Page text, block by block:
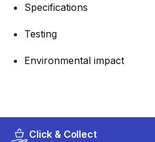
Specifications
Testing
Environmental impact
Click & Collect